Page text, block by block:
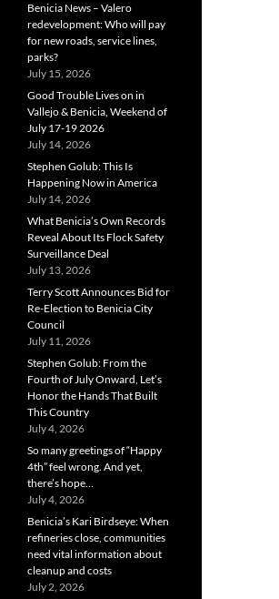
Benicia News – Valero
redevelopment: Who will pay
for new roads, service lines,
parks?
July 15, 2026
Good Trouble Lives on in
Vallejo & Benicia, Weekend of
July 17-19 2026
July 14, 2026
Stephen Golub: This Is
Happening Now in America
July 14, 2026
What Benicia’s Own Records
Reveal About Its Flock Safety
Surveillance Deal
July 13, 2026
Terry Scott Announces Bid for
Re-Election to Benicia City
Council
July 11, 2026
Stephen Golub: From the
Fourth of July Onward, Let’s
Honor the Hands That Built
This Country
July 4, 2026
So many greetings of “Happy
4th” feel wrong. And yet,
there’s hope…
July 4, 2026
Benicia’s Kari Birdseye: When
refineries close, communities
need vital information about
cleanup and costs
July 2, 2026